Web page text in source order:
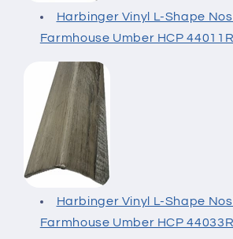
Harbinger Vinyl L-Shape
Farmhouse Umber HCP 44011R
Harbinger Vinyl L-Shape
Farmhouse Umber HCP 44033R